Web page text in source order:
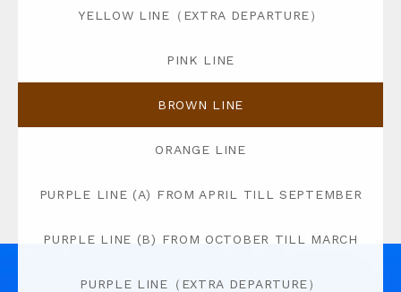
YELLOW LINE（EXTRA DEPARTURE）
PINK LINE
BROWN LINE
ORANGE LINE
PURPLE LINE (A) FROM APRIL TILL SEPTEMBER
PURPLE LINE (B) FROM OCTOBER TILL MARCH
PURPLE LINE（EXTRA DEPARTURE）